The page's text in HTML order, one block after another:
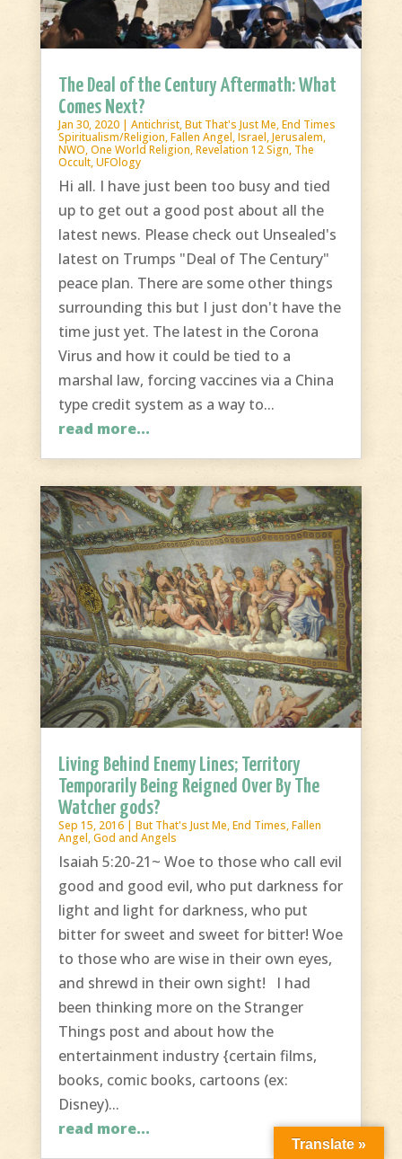
The Deal of the Century Aftermath: What
Comes Next?
Jan 30, 2020| Antichrist,But That's Just Me,End Times
Spiritualism/Religion,Fallen Angel,Israel,Jerusalem,
NWO,One World Religion,Revelation 12 Sign, The
Occult,UFOlogy
Hi all. I have just been too busy and tied
up to get out a good post about all the
latest news. Please check out Unsealed's
latest on Trumps "Deal of The Century"
peace plan. There are some other things
surrounding this but I just don't have the
time just yet. The latest in the Corona
Virus and how it could be tied to a
marshal law, forcing vaccines via a China
type credit system as a way to...
read more...
Living Behind Enemy Lines; Territory
Temporarily Being Reigned Over By The
Watcher gods?
Sep 15, 2016| But That's Just Me,End Times,Fallen
Angel,God and Angels
Isaiah 5:20-21~ Woe to those who call evil
good and good evil, who put darkness for
light and light for darkness, who put
bitter for sweet and sweet for bitter! Woe
to those who are wise in their own eyes,
and shrewd in their own sight! I had
been thinking more on the Stranger
Things post and about how the
entertainment industry {certain films,
books, comic books, cartoons (ex:
Disney)...
read more...
Translate »